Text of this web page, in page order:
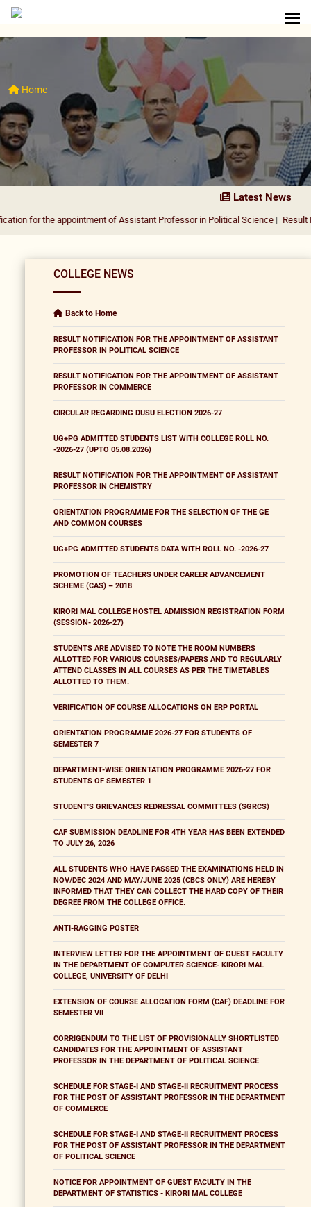
Home
Latest News
appointment of Assistant Professor in Political Science| Result Notification
COLLEGE NEWS
Back to Home
RESULT NOTIFICATION FOR THE APPOINTMENT OF ASSISTANT
PROFESSOR IN POLITICAL SCIENCE
RESULT NOTIFICATION FOR THE APPOINTMENT OF ASSISTANT
PROFESSOR IN COMMERCE
CIRCULAR REGARDING DUSU ELECTION 2026-27
UG+PG ADMITTED STUDENTS LIST WITH COLLEGE ROLL NO.
-2026-27 (UPTO 05.08.2026)
RESULT NOTIFICATION FOR THE APPOINTMENT OF ASSISTANT
PROFESSOR IN CHEMISTRY
ORIENTATION PROGRAMME FOR THE SELECTION OF THE GE
AND COMMON COURSES
UG+PG ADMITTED STUDENTS DATA WITH ROLL NO. -2026-27
PROMOTION OF TEACHERS UNDER CAREER ADVANCEMENT
SCHEME (CAS) – 2018
KIRORI MAL COLLEGE HOSTEL ADMISSION REGISTRATION FORM
(SESSION- 2026-27)
STUDENTS ARE ADVISED TO NOTE THE ROOM NUMBERS
ALLOTTED FOR VARIOUS COURSES/PAPERS AND TO REGULARLY
ATTEND CLASSES IN ALL COURSES AS PER THE TIMETABLES
ALLOTTED TO THEM.
VERIFICATION OF COURSE ALLOCATIONS ON ERP PORTAL
ORIENTATION PROGRAMME 2026-27 FOR STUDENTS OF
SEMESTER 7
DEPARTMENT-WISE ORIENTATION PROGRAMME 2026-27 FOR
STUDENTS OF SEMESTER 1
STUDENT'S GRIEVANCES REDRESSAL COMMITTEES (SGRCS)
CAF SUBMISSION DEADLINE FOR 4TH YEAR HAS BEEN EXTENDED
TO JULY 26, 2026
ALL STUDENTS WHO HAVE PASSED THE EXAMINATIONS HELD IN
NOV/DEC 2024 AND MAY/JUNE 2025 (CBCS ONLY) ARE HEREBY
INFORMED THAT THEY CAN COLLECT THE HARD COPY OF THEIR
DEGREE FROM THE COLLEGE OFFICE.
ANTI-RAGGING POSTER
INTERVIEW LETTER FOR THE APPOINTMENT OF GUEST FACULTY
IN THE DEPARTMENT OF COMPUTER SCIENCE- KIRORI MAL
COLLEGE, UNIVERSITY OF DELHI
EXTENSION OF COURSE ALLOCATION FORM (CAF) DEADLINE FOR
SEMESTER VII
CORRIGENDUM TO THE LIST OF PROVISIONALLY SHORTLISTED
CANDIDATES FOR THE APPOINTMENT OF ASSISTANT
PROFESSOR IN THE DEPARTMENT OF POLITICAL SCIENCE
SCHEDULE FOR STAGE-I AND STAGE-II RECRUITMENT PROCESS
FOR THE POST OF ASSISTANT PROFESSOR IN THE DEPARTMENT
OF COMMERCE
SCHEDULE FOR STAGE-I AND STAGE-II RECRUITMENT PROCESS
FOR THE POST OF ASSISTANT PROFESSOR IN THE DEPARTMENT
OF POLITICAL SCIENCE
NOTICE FOR APPOINTMENT OF GUEST FACULTY IN THE
DEPARTMENT OF STATISTICS - KIRORI MAL COLLEGE